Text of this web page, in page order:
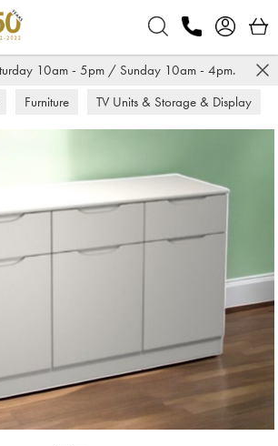
10am - 5pm / Sunday 10am - 4pm.
Furniture
TV Units & Storage & Display